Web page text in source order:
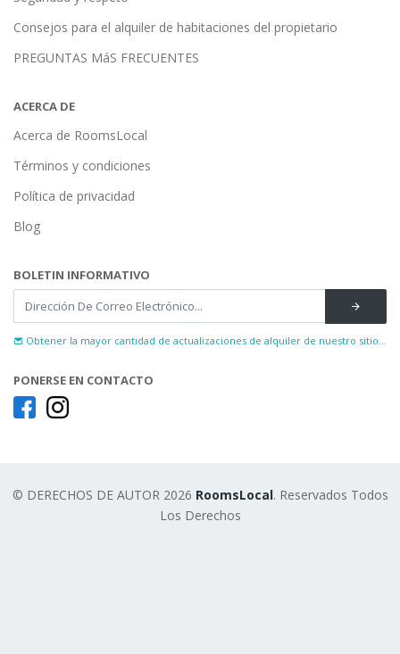
Consejos para el alquiler de habitaciones del propietario
PREGUNTAS MáS FRECUENTES
ACERCA DE
Acerca de RoomsLocal
Términos y condiciones
Política de privacidad
Blog
BOLETIN INFORMATIVO
Obtener la mayor cantidad de actualizaciones de alquiler de nuestro sitio...
PONERSE EN CONTACTO
© DERECHOS DE AUTOR 2026 RoomsLocal. Reservados Todos
Los Derechos